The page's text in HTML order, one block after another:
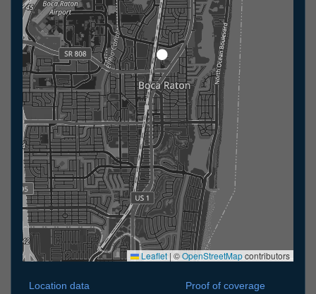
Leaflet | ©OpenStreetMapcontributors
Location data
Proof of coverage